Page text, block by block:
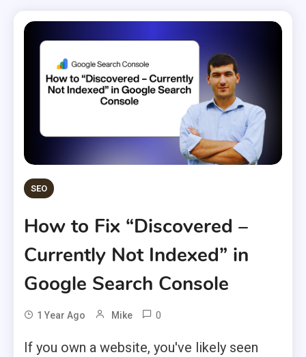
SEO
How to Fix “Discovered –
Currently Not Indexed” in
Google Search Console
1 Year Ago Mike 0
If you own a website, you've likely seen